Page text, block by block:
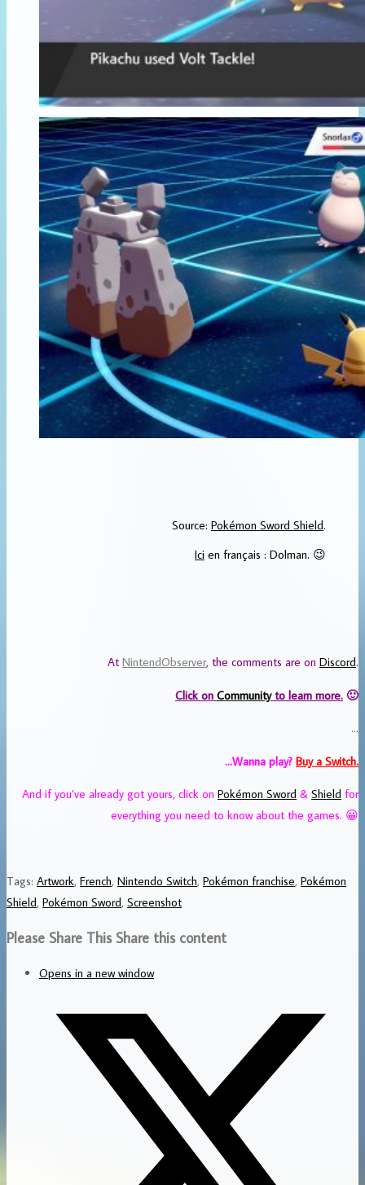
Source: Pokémon Sword Shield.
Ici en français : Dolman. 😉
AtNintendObserver, the comments are on Discord.
Click on Communityto learn more. 🙂
…
…Wanna play? Buya Switch.
And if you’ve already got yours, click on Pokémon Sword & Shield for
everything you need to know about the games. 😀
Tags: Artwork, French, Nintendo Switch, Pokémon franchise, Pokémon
Shield, Pokémon Sword, Screenshot
Please Share This Share this content
Opens in a new window